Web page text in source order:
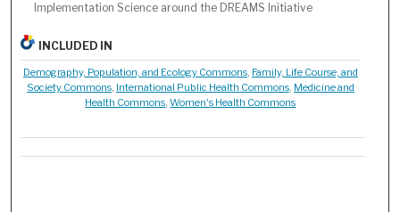
Implementation Science around the DREAMS Initiative
INCLUDED IN
Demography, Population, and Ecology Commons, Family, Life Course, and
Society Commons, International Public Health Commons, Medicine and
Health Commons,Women's Health Commons